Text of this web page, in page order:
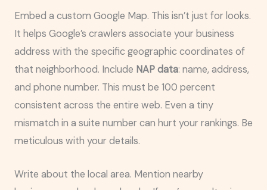
Embed a custom Google Map. This isn’t just for looks.
It helps Google’s crawlers associate your business
address with the specific geographic coordinates of
that neighborhood. Include NAP data: name, address,
and phone number. This must be 100 percent
consistent across the entire web. Even a tiny
mismatch in a suite number can hurt your rankings. Be
meticulous with your details.
Write about the local area. Mention nearby